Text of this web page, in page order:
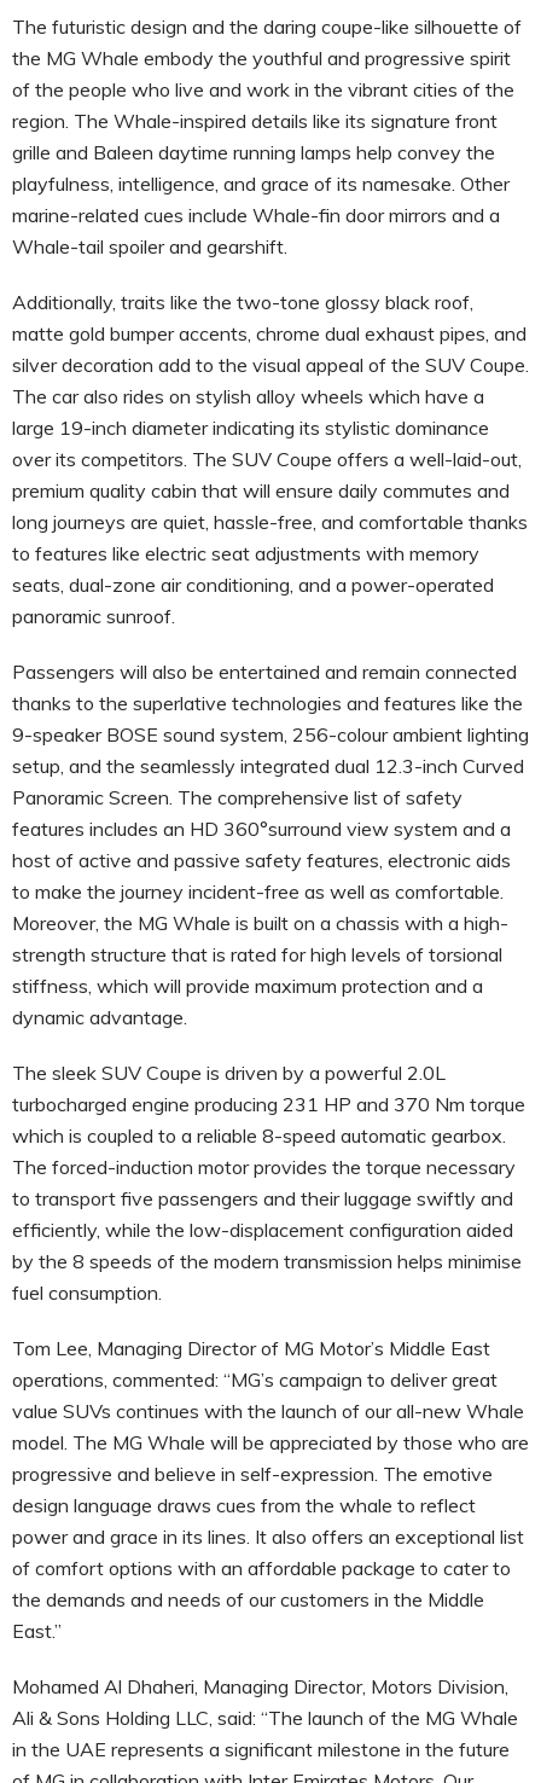
The futuristic design and the daring coupe-like silhouette of
the MG Whale embody the youthful and progressive spirit
of the people who live and work in the vibrant cities of the
region. The Whale-inspired details like its signature front
grille and Baleen daytime running lamps help convey the
playfulness, intelligence, and grace of its namesake. Other
marine-related cues include Whale-fin door mirrors and a
Whale-tail spoiler and gearshift.
Additionally, traits like the two-tone glossy black roof,
matte gold bumper accents, chrome dual exhaust pipes, and
silver decoration add to the visual appeal of the SUV Coupe.
The car also rides on stylish alloy wheels which have a
large 19-inch diameter indicating its stylistic dominance
over its competitors. The SUV Coupe offers a well-laid-out,
premium quality cabin that will ensure daily commutes and
long journeys are quiet, hassle-free, and comfortable thanks
to features like electric seat adjustments with memory
seats, dual-zone air conditioning, and a power-operated
panoramic sunroof.
Passengers will also be entertained and remain connected
thanks to the superlative technologies and features like the
9-speaker BOSE sound system, 256-colour ambient lighting
setup, and the seamlessly integrated dual 12.3-inch Curved
Panoramic Screen. The comprehensive list of safety
features includes an HD 360°surround view system and a
host of active and passive safety features, electronic aids
to make the journey incident-free as well as comfortable.
Moreover, the MG Whale is built on a chassis with a high-
strength structure that is rated for high levels of torsional
stiffness, which will provide maximum protection and a
dynamic advantage.
The sleek SUV Coupe is driven by a powerful 2.0L
turbocharged engine producing 231 HP and 370 Nm torque
which is coupled to a reliable 8-speed automatic gearbox.
The forced-induction motor provides the torque necessary
to transport five passengers and their luggage swiftly and
efficiently, while the low-displacement configuration aided
by the 8 speeds of the modern transmission helps minimise
fuel consumption.
Tom Lee, Managing Director of MG Motor’s Middle East
operations, commented: “MG’s campaign to deliver great
value SUVs continues with the launch of our all-new Whale
model. The MG Whale will be appreciated by those who are
progressive and believe in self-expression. The emotive
design language draws cues from the whale to reflect
power and grace in its lines. It also offers an exceptional list
of comfort options with an affordable package to cater to
the demands and needs of our customers in the Middle
East.”
Mohamed Al Dhaheri, Managing Director, Motors Division,
Ali & Sons Holding LLC, said: “The launch of the MG Whale
in the UAE represents a significant milestone in the future